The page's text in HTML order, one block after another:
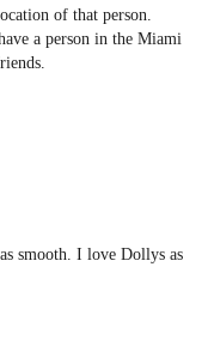
of that person.
a person in the Miami
smooth. I love Dollys as